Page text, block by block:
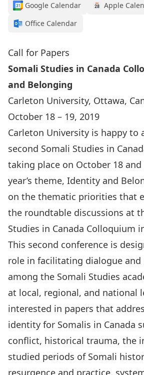
Google Calendar
Apple
Office Calendar
Call for Papers
Somali Studies in Canada
and Belonging
Carleton University, Ottawa,
October 18 – 19, 2019
Carleton University is happy to
second Somali Studies in
taking place on October 18 and
year’s theme, Identity and
on the thematic priorities that
the roundtable discussions at
Studies in Canada Colloquium
This second conference is
role in facilitating dialogue and
among the Somali Studies
at local, regional, and national
interested in papers that
identity for Somalis in Canada
conflict, historical trauma, the
studied periods of Somali
resurgence and practice,